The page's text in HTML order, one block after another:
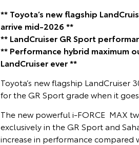
** Toyota’s new flagship
arrive mid-2026 **
** LandCruiser GR Sport
** Performance hybrid maximum
LandCruiser ever **
Toyota’s new flagship LandCruiser
for the GR Sport grade when it
The new powerful i-FORCE MAX
exclusively in the GR Sport and
increase in performance compared